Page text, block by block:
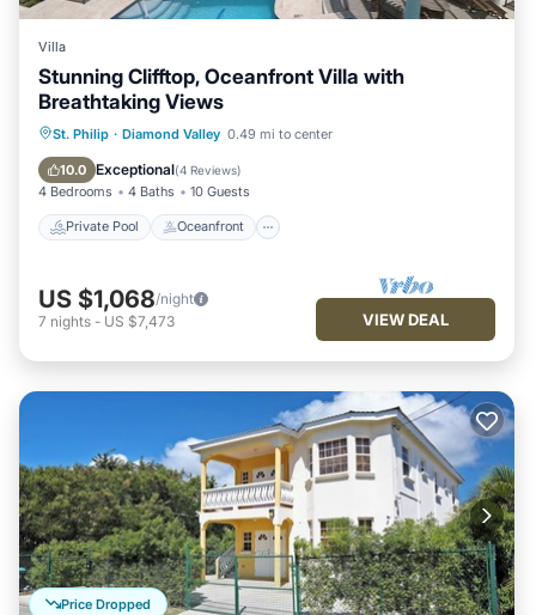
Villa
Stunning Clifftop, Oceanfront Villa with
Breathtaking Views
St. Philip · Diamond Valley 0.49 mi to center
10.0 Exceptional(4 Reviews)
4 Bedrooms 4 Baths 10 Guests
Private Pool Oceanfront
Private Pool Oceanfront
Pool
US $1,068/night
7 nights - US $7,473 VIEW DEAL
Price Dropped